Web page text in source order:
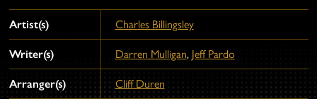
Artist(s) Charles Billingsley
Writer(s) Darren Mulligan, Jeff Pardo
Arranger(s) Cliff Duren